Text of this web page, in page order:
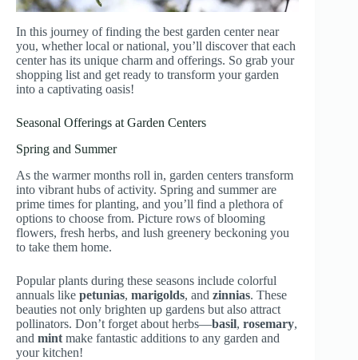
In this journey of finding the best garden center near
you, whether local or national, you’ll discover that each
center has its unique charm and offerings. So grab your
shopping list and get ready to transform your garden
into a captivating oasis!
Seasonal Offerings at Garden Centers
Spring and Summer
As the warmer months roll in, garden centers transform
into vibrant hubs of activity. Spring and summer are
prime times for planting, and you’ll find a plethora of
options to choose from. Picture rows of blooming
flowers, fresh herbs, and lush greenery beckoning you
to take them home.
Popular plants during these seasons include colorful
annuals like petunias, marigolds, and zinnias. These
beauties not only brighten up gardens but also attract
pollinators. Don’t forget about herbs—basil, rosemary,
and mint make fantastic additions to any garden and
your kitchen!